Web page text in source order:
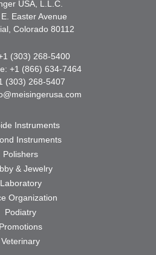
USA, L.L.C.
Easter Avenue
Colorado 80112
(303) 268-5400
+1 (866) 634-7464
(303) 268-5407
Instruments
Instruments
Polishers
& Jewelry
Laboratory
Organization
Podiatry
Promotions
Veterinary